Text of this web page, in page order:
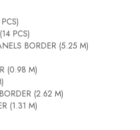
PCS)
BORDER (5.25 M)
(0.98 M)
(2.62 M)
(1.31 M)